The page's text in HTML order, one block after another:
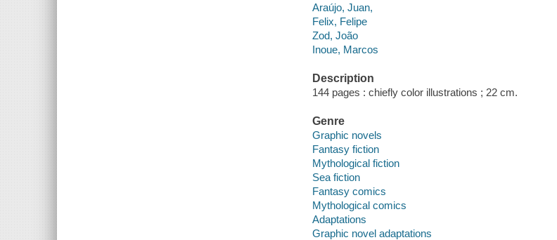
Araújo, Juan,
Felix, Felipe
Zod, João
Inoue, Marcos
Description
144 pages : chiefly color illustrations ; 22 cm.
Genre
Graphic novels
Fantasy fiction
Mythological fiction
Sea fiction
Fantasy comics
Mythological comics
Adaptations
Graphic novel adaptations